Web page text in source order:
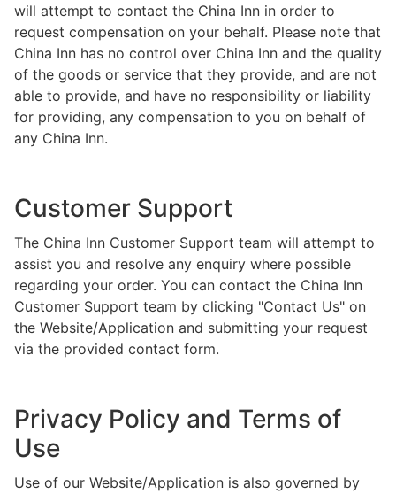
will attempt to contact the China Inn in order to
request compensation on your behalf. Please note that
China Inn has no control over China Inn and the quality
of the goods or service that they provide, and are not
able to provide, and have no responsibility or liability
for providing, any compensation to you on behalf of
any China Inn.
Customer Support
The China Inn Customer Support team will attempt to
assist you and resolve any enquiry where possible
regarding your order. You can contact the China Inn
Customer Support team by clicking "Contact Us" on
the Website/Application and submitting your request
via the provided contact form.
Privacy Policy and Terms of
Use
Use of our Website/Application is also governed by